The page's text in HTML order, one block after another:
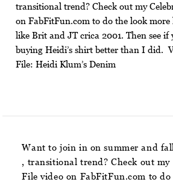
transitional trend? Check out my
on FabFitFun.com to do the look more
like Brit and JT crica 2001. Then see if
buying Heidi’s shirt better than I did.
File: Heidi Klum’s Denim
Want to join in on summer and
, transitional trend? Check out my
File video on FabFitFun.com to